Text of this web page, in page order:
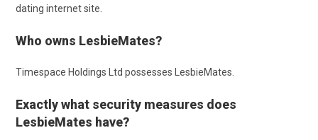
dating internet site.
Who owns LesbieMates?
Timespace Holdings Ltd possesses LesbieMates.
Exactly what security measures does
LesbieMates have?